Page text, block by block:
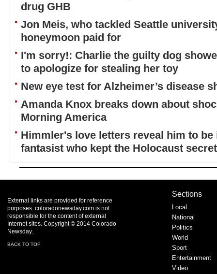
drug GHB
Jon Meis, who tackled Seattle
honeymoon paid for
I'm sorry!: Charlie the guilty dog
to apologize for stealing her toy
New eye test for Alzheimer’s disease
Amanda Knox breaks down about
Morning America
Himmler's love letters reveal him to
fantasist who kept the Holocaust
External links are provided for reference
purposes. coloradonewsday.com is not
responsible for the content of external
Internet sites. Copyright © 2014 Colorado
Newsday.
BACK TO TOP
Sections
Local
National
Politics
World
Sport
Entertainment
Video